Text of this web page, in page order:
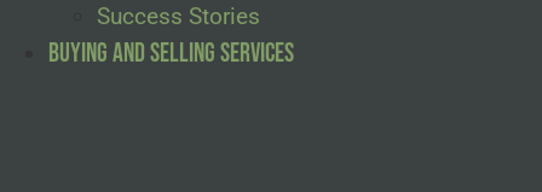
Success Stories
Buying and Selling Services